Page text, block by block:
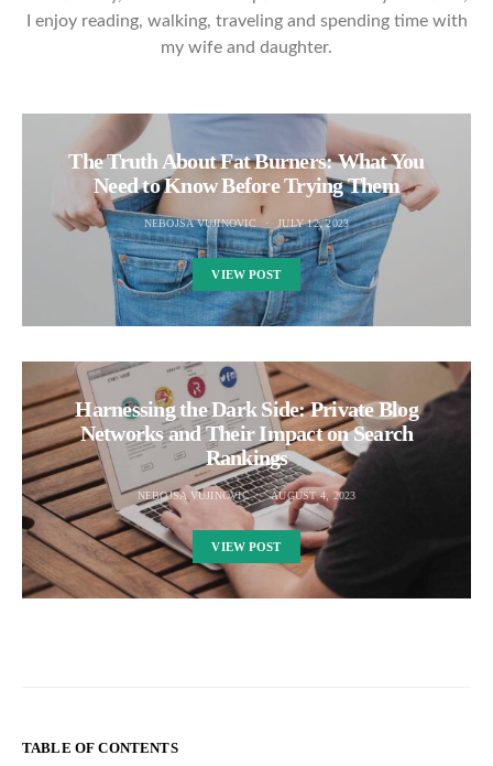
I enjoy reading, walking, traveling and spending time with
my wife and daughter.
The Truth About Fat Burners: What You
Need to Know Before Trying Them
NEBOJSA VUJINOVIC JULY 12, 2023
VIEW POST
Harnessing the Dark Side: Private Blog
Networks and Their Impact on Search
Rankings
NEBOJSA VUJINOVIC AUGUST 4, 2023
VIEW POST
TABLE OF CONTENTS